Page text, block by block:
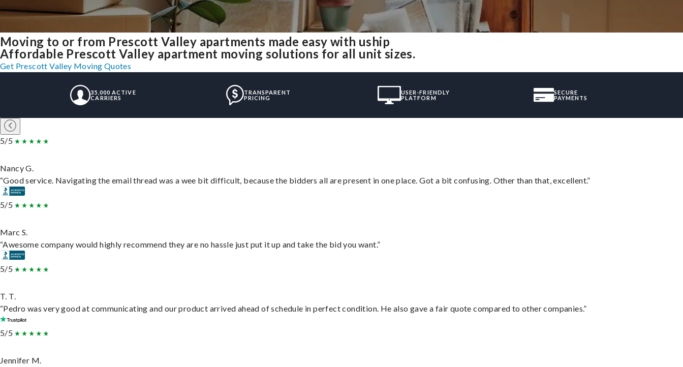
Moving to or from Prescott Valley apartments made easy with uship
Affordable Prescott Valley apartment moving solutions for all unit sizes.
Get Prescott Valley Moving Quotes
35,000 ACTIVE
CARRIERS
TRANSPARENT
PRICING
USER-FRIENDLY
PLATFORM
SECURE
PAYMENTS
5/5
Nancy G.
“Good service. Navigating the email thread was a wee bit difficult, because the bidders all are present in one place. Got a bit confusing. Other than that, excellent.”
5/5
Marc S.
“Awesome company would highly recommend they are no hassle just put it up and take the bid you want.”
5/5
T. T.
“Pedro was very good at communicating and our product arrived ahead of schedule in perfect condition. He also gave a fair quote compared to other companies.”
5/5
Jennifer M.